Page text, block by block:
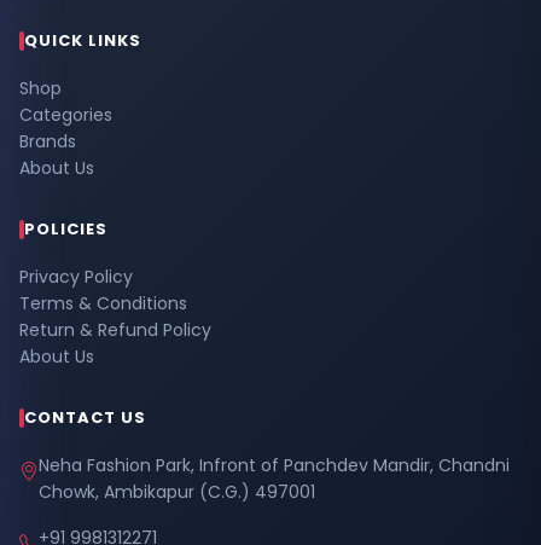
QUICK LINKS
Shop
Categories
Brands
About Us
POLICIES
Privacy Policy
Terms & Conditions
Return & Refund Policy
About Us
CONTACT US
Neha Fashion Park, Infront of Panchdev Mandir, Chandni
Chowk, Ambikapur (C.G.) 497001
+91 9981312271